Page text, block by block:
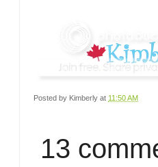
Posted by Kimberly at 11:50 AM
13